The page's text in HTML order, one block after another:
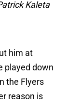
Kaleta
him at
played down
the Flyers
reason is